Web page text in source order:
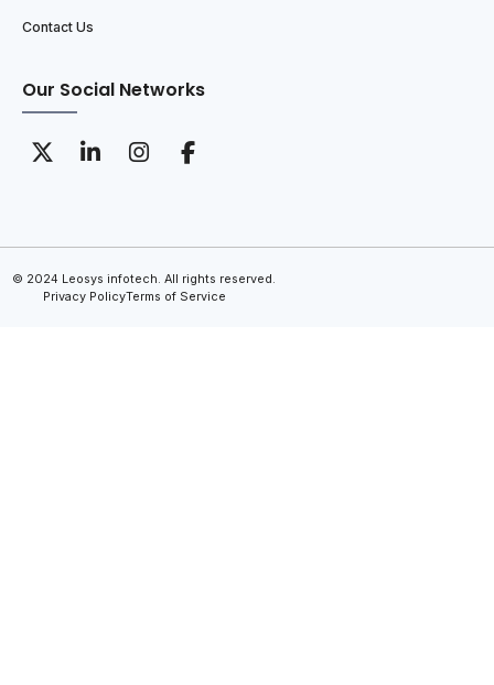
Contact Us
Our Social Networks
© 2024 Leosys infotech. All rights reserved.
Privacy PolicyTerms of Service